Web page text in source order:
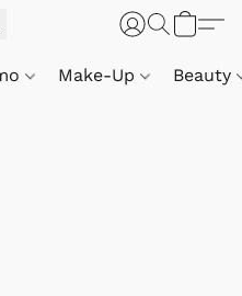
Make-Up Beauty